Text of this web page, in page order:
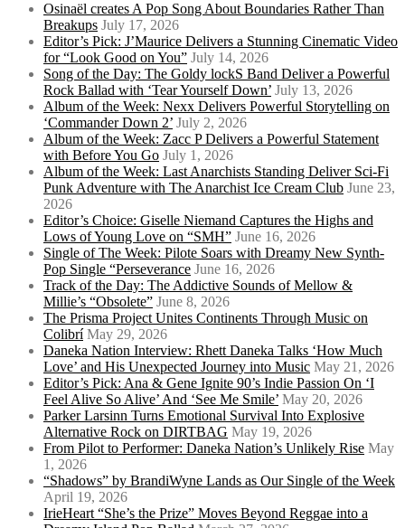
Osinaël creates A Pop Song About Boundaries Rather Than
Breakups July 17, 2026
Editor’s Pick: J’Maurice Delivers a Stunning Cinematic Video
for “Look Good on You” July 14, 2026
Song of the Day: The Goldy lockS Band Deliver a Powerful
Rock Ballad with ‘Tear Yourself Down’ July 13, 2026
Album of the Week: Nexx Delivers Powerful Storytelling on
‘Commander Down 2’ July 2, 2026
Album of the Week: Zacc P Delivers a Powerful Statement
with Before You Go July 1, 2026
Album of the Week: Last Anarchists Standing Deliver Sci-Fi
Punk Adventure with The Anarchist Ice Cream Club June 23,
2026
Editor’s Choice: Giselle Niemand Captures the Highs and
Lows of Young Love on “SMH” June 16, 2026
Single of The Week: Pilote Soars with Dreamy New Synth-
Pop Single “Perseverance June 16, 2026
Track of the Day: The Addictive Sounds of Mellow &
Millie’s “Obsolete” June 8, 2026
The Prisma Project Unites Continents Through Music on
Colibrí May 29, 2026
Daneka Nation Interview: Rhett Daneka Talks ‘How Much
Love’ and His Unexpected Journey into Music May 21, 2026
Editor’s Pick: Ana & Gene Ignite 90’s Indie Passion On ‘I
Feel Alive So Alive’ And ‘See Me Smile’ May 20, 2026
Parker Larsinn Turns Emotional Survival Into Explosive
Alternative Rock on DIRTBAG May 19, 2026
From Pilot to Performer: Daneka Nation’s Unlikely Rise May
1, 2026
“Shadows” by BrandiWyne Lands as Our Single of the Week
April 19, 2026
IrieHeart “She’s the Prize” Moves Beyond Reggae into a